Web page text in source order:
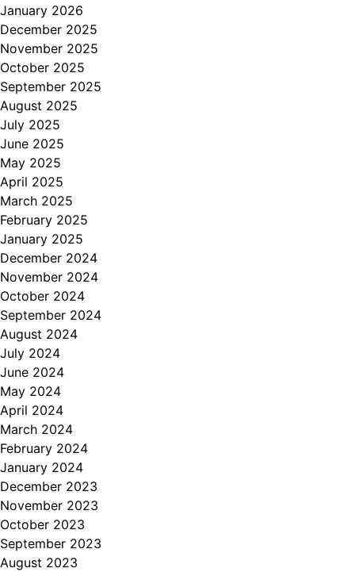
January 2026
December 2025
November 2025
October 2025
September 2025
August 2025
July 2025
June 2025
May 2025
April 2025
March 2025
February 2025
January 2025
December 2024
November 2024
October 2024
September 2024
August 2024
July 2024
June 2024
May 2024
April 2024
March 2024
February 2024
January 2024
December 2023
November 2023
October 2023
September 2023
August 2023